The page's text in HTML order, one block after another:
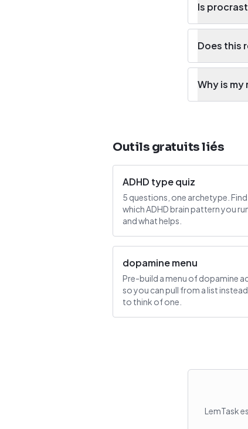
Is
Does this
Why is my
Outils gratuits liés
ADHD type quiz
5 questions, one archetype.
which ADHD brain pattern you
and what helps.
dopamine menu
Pre-build a menu of dopamine
so you can pull from a list
to think of one.
LemTask